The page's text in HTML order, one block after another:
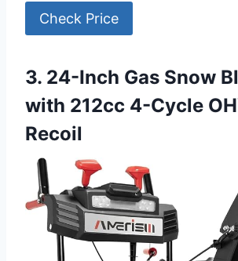
Check Price
3. 24-Inch Gas Snow
with 212cc 4-Cycle
Recoil